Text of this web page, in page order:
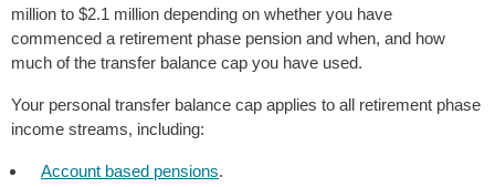
million to $2.1 million depending on whether you have
commenced a retirement phase pension and when, and how
much of the transfer balance cap you have used.
Your personal transfer balance cap applies to all retirement phase
income streams, including:
Account based pensions.